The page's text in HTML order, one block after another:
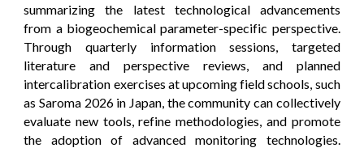
summarizing the latest technological advancements
from a biogeochemical parameter-specific perspective.
Through quarterly information sessions, targeted
literature and perspective reviews, and planned
intercalibration exercises at upcoming field schools, such
as Saroma 2026 in Japan, the community can collectively
evaluate new tools, refine methodologies, and promote
the adoption of advanced monitoring technologies.